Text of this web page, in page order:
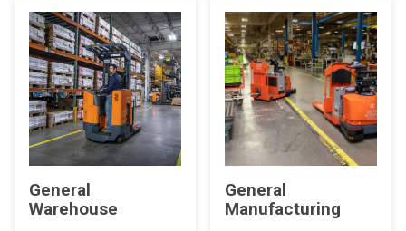
General
Warehouse
General
Manufacturing